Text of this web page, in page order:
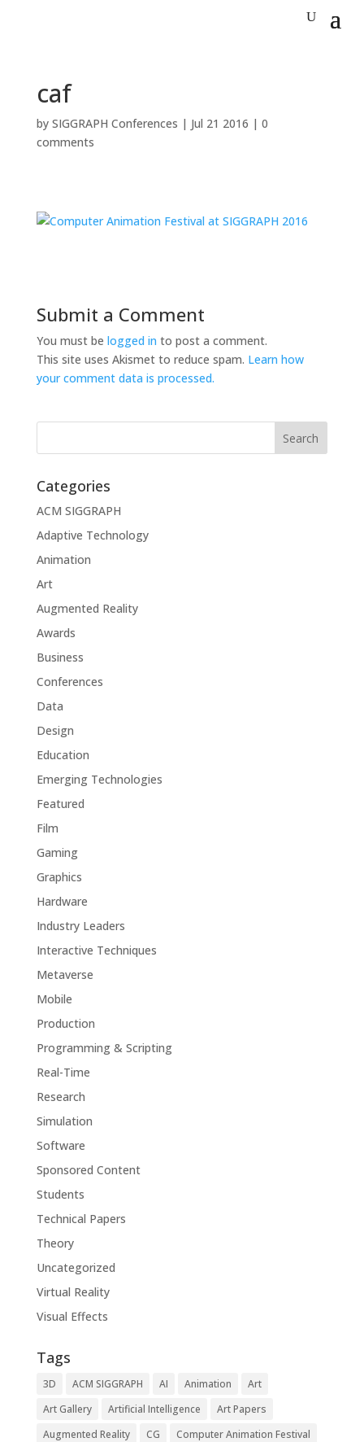
caf
by SIGGRAPH Conferences | Jul 21 2016 | 0
comments
Submit a Comment
You must be logged in to post a comment.
This site uses Akismet to reduce spam. Learn how
your comment data is processed.
Categories
ACM SIGGRAPH
Adaptive Technology
Animation
Art
Augmented Reality
Awards
Business
Conferences
Data
Design
Education
Emerging Technologies
Featured
Film
Gaming
Graphics
Hardware
Industry Leaders
Interactive Techniques
Metaverse
Mobile
Production
Programming & Scripting
Real-Time
Research
Simulation
Software
Sponsored Content
Students
Technical Papers
Theory
Uncategorized
Virtual Reality
Visual Effects
Tags
3D ACM SIGGRAPH AI Animation
Art
Art Gallery
Artificial Intelligence
Art Papers
Augmented Reality
CG
Computer Animation Festival